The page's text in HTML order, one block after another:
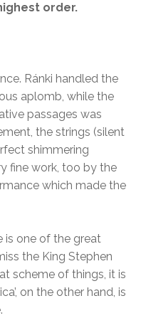
order.
Ránki handled the
aplomb, while the
passages was
the strings (silent
shimmering
fine work, too by the
which made the
is one of the great
the King Stephen
scheme of things, it is
on the other hand, is